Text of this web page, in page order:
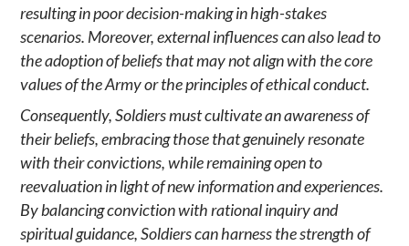
resulting in poor decision-making in high-stakes
scenarios. Moreover, external influences can also lead to
the adoption of beliefs that may not align with the core
values of the Army or the principles of ethical conduct.
Consequently, Soldiers must cultivate an awareness of
their beliefs, embracing those that genuinely resonate
with their convictions, while remaining open to
reevaluation in light of new information and experiences.
By balancing conviction with rational inquiry and
spiritual guidance, Soldiers can harness the strength of